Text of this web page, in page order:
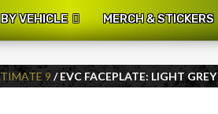
VEHICLE MERCH & STICKERS
9 / EVC FACEPLATE: LIGHT GREY